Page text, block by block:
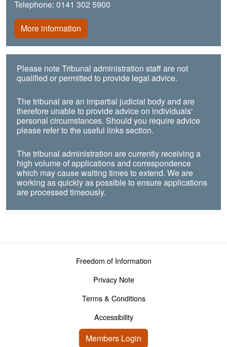
Telephone: 0141 302 5900
More information
Please note Tribunal administration staff are not
qualified or permitted to provide legal advice.
The tribunal are an impartial judicial body and are
therefore unable to provide advice on individuals'
personal circumstances. Should you require advice
please refer to the useful links section.
The tribunal administration are currently receiving a
high volume of applications and correspondence
which may cause waiting times to extend. We are
working as quickly as possible to ensure applications
are processed timeously.
Footer menuFreedom of Information
Privacy Note
Terms & Conditions
Accessibility
User account menu
Members Login